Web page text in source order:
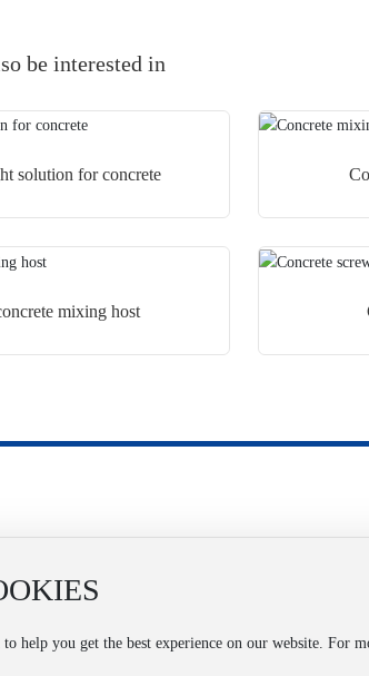
be interested in
solution for concrete
mixing host
help you get the best experience on our website.